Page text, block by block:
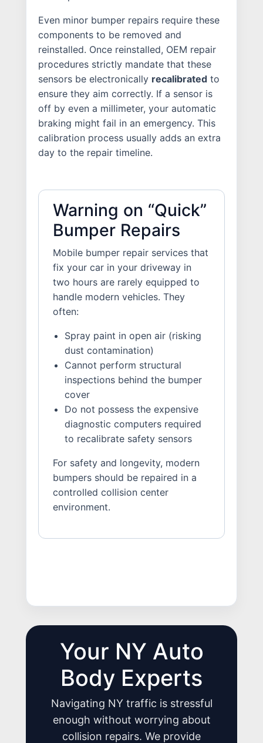
Even minor bumper repairs require these
components to be removed and
reinstalled. Once reinstalled, OEM repair
procedures strictly mandate that these
sensors be electronically recalibrated to
ensure they aim correctly. If a sensor is
off by even a millimeter, your automatic
braking might fail in an emergency. This
calibration process usually adds an extra
day to the repair timeline.
Warning on “Quick”
Bumper Repairs
Mobile bumper repair services that
fix your car in your driveway in
two hours are rarely equipped to
handle modern vehicles. They
often:
Spray paint in open air (risking
dust contamination)
Cannot perform structural
inspections behind the bumper
cover
Do not possess the expensive
diagnostic computers required
to recalibrate safety sensors
For safety and longevity, modern
bumpers should be repaired in a
controlled collision center
environment.
Your NY Auto
Body Experts
Navigating NY traffic is stressful
enough without worrying about
collision repairs. We provide